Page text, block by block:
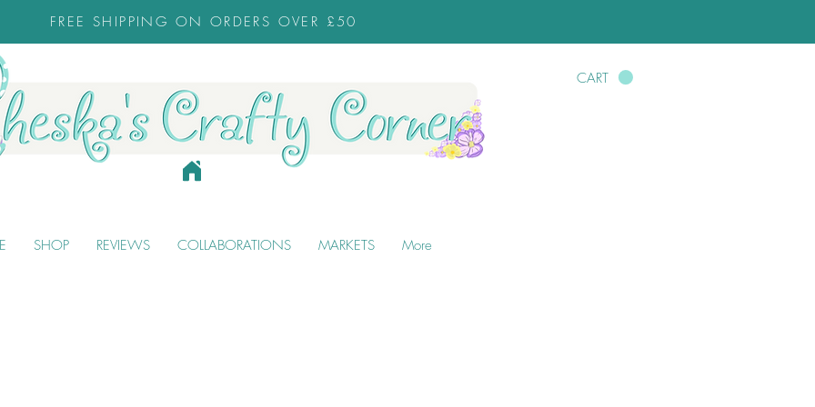
CART
FREE SHIPPING ON ORDERS OVER £50
SHOP REVIEWS COLLABORATIONS MARKETS More